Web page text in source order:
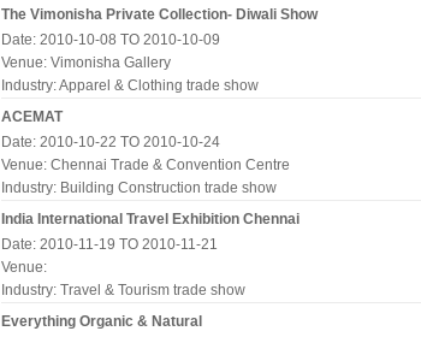
The Vimonisha Private Collection- Diwali Show
Date: 2010-10-08 TO 2010-10-09
Venue: Vimonisha Gallery
Industry:Apparel & Clothing trade show
ACEMAT
Date: 2010-10-22 TO 2010-10-24
Venue: Chennai Trade & Convention Centre
Industry: Building Construction trade show
India International Travel Exhibition Chennai
Date: 2010-11-19 TO 2010-11-21
Venue:
Industry: Travel & Tourism trade show
Everything Organic & Natural